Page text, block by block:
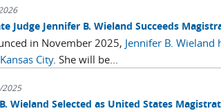
Judge Jennifer B. Wieland Succeeds
in November 2025, Jennifer B. Wieland
City. She will be...
2025
Wieland Selected as United States